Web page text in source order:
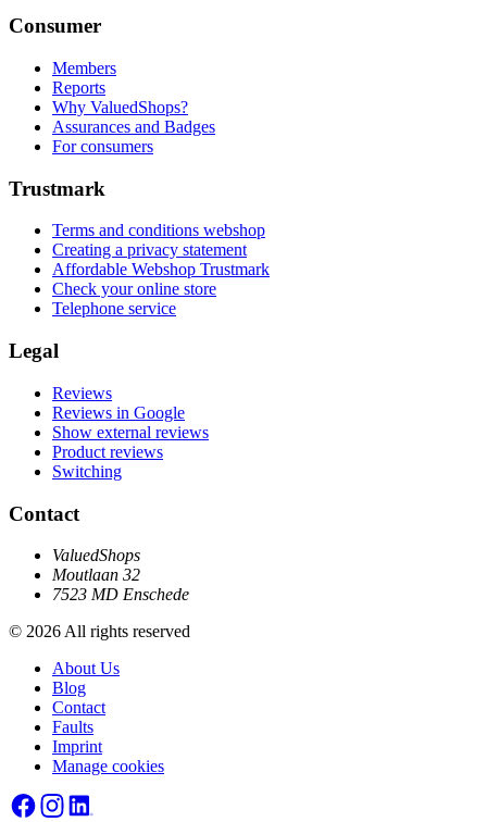
Consumer
Members
Reports
Why ValuedShops?
Assurances and Badges
For consumers
Trustmark
Terms and conditions webshop
Creating a privacy statement
Affordable Webshop Trustmark
Check your online store
Telephone service
Legal
Reviews
Reviews in Google
Show external reviews
Product reviews
Switching
Contact
ValuedShops
Moutlaan 32
7523 MD Enschede
© 2026 All rights reserved
About Us
Blog
Contact
Faults
Imprint
Manage cookies